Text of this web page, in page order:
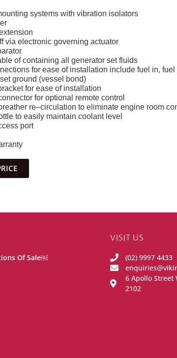
systems with vibration isolators
via electronic governing actuator
of containing all generator set fluids
for ease of installation include fuel in,
ground (vessel bond)
for ease of installation
for optional remote control
re–circulation to eliminate engine room
to easily maintain coolant level
port
Of Sale￼
VISIT US
(02) 9997 4433
6 Apollo Street
2102